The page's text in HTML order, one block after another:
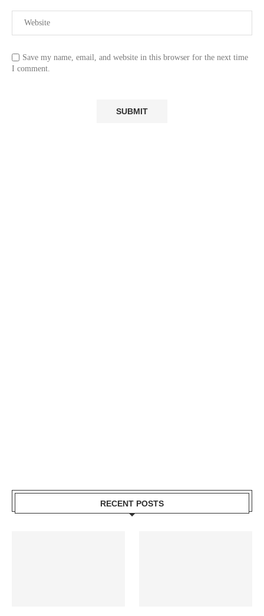
Save my name, email, and website in this browser for the next time
I comment.
RECENT POSTS